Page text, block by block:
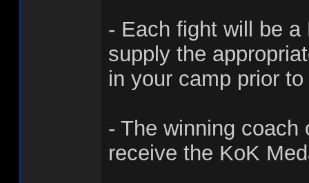
- Each fight will be
supply the
in your camp prior
- The winning coach
receive the KoK